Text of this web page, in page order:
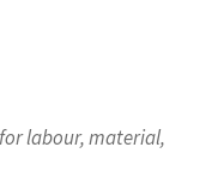
labour, material,